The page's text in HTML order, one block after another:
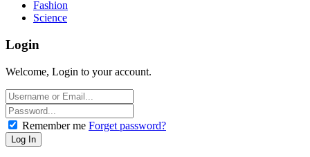
Fashion
Science
Login
Welcome, Login to your account.
Remember me Forget password?